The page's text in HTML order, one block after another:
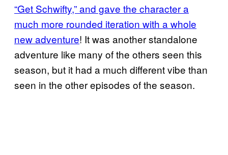
“Get Schwifty,” and gave the character a
much more rounded iteration with a whole
new adventure! It was another standalone
adventure like many of the others seen this
season, but it had a much different vibe than
seen in the other episodes of the season.